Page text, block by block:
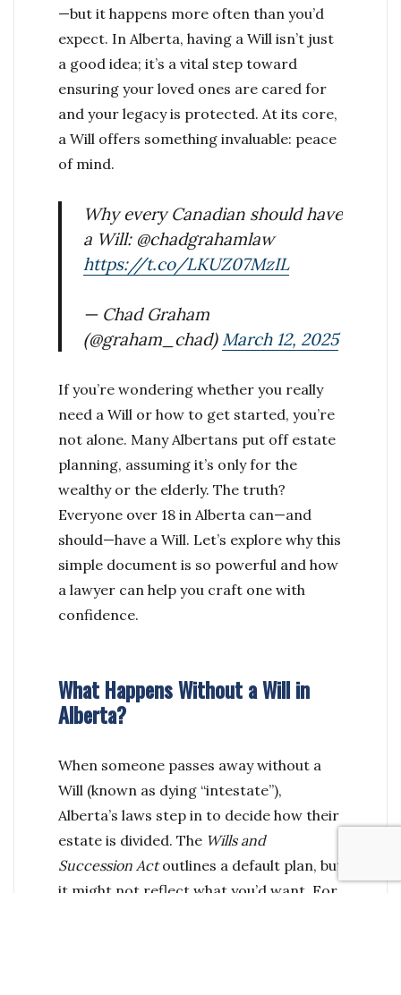
—but it happens more often than you’d
expect. In Alberta, having a Will isn’t just
a good idea; it’s a vital step toward
ensuring your loved ones are cared for
and your legacy is protected. At its core,
a Will offers something invaluable: peace
of mind.
Why every Canadian should have
a Will: @chadgrahamlaw
https://t.co/LKUZ07MzIL
— Chad Graham
(@graham_chad) March 12, 2025
If you’re wondering whether you really
need a Will or how to get started, you’re
not alone. Many Albertans put off estate
planning, assuming it’s only for the
wealthy or the elderly. The truth?
Everyone over 18 in Alberta can—and
should—have a Will. Let’s explore why this
simple document is so powerful and how
a lawyer can help you craft one with
confidence.
What Happens Without a Will in
Alberta?
When someone passes away without a
Will (known as dying “intestate”),
Alberta’s laws step in to decide how their
estate is divided. The Wills and
Succession Actoutlines a default plan, but
it might not reflect what you’d want. For